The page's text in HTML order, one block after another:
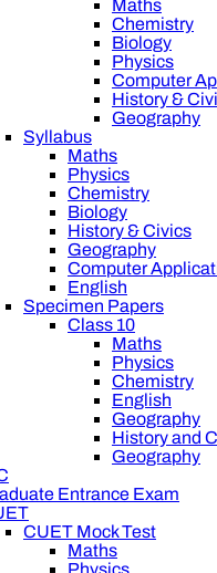
Maths
Chemistry
Biology
Physics
Computer
History &
Geography
Syllabus
Maths
Physics
Chemistry
Biology
History & Civics
Geography
Computer
English
Specimen Papers
Class 10
Maths
Physics
Chemistry
English
Geography
History and
Geography
Entrance Exam
CUET Mock Test
Maths
Physics